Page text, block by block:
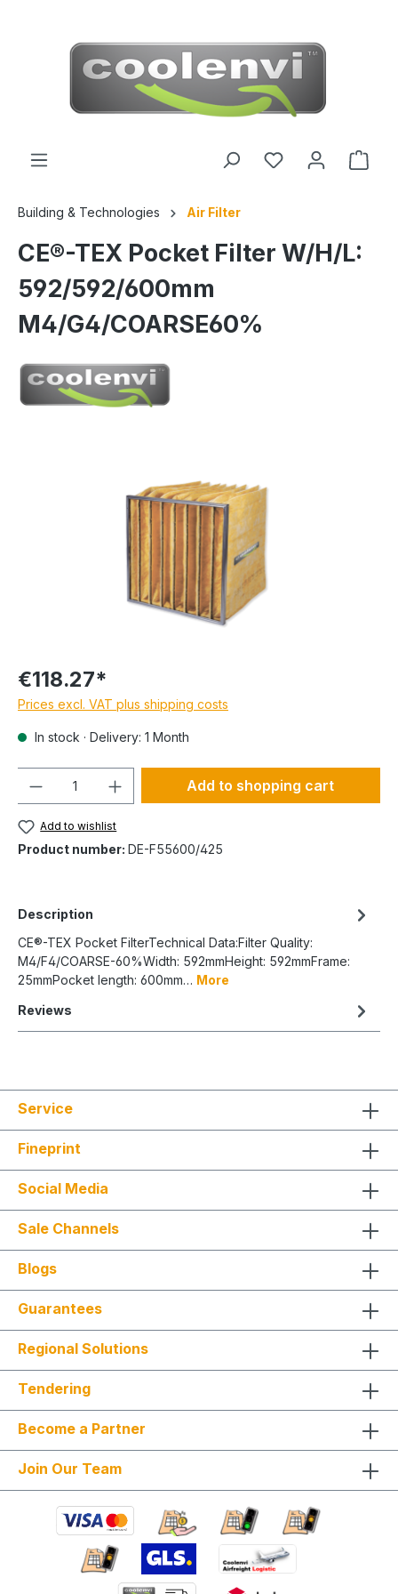
Building & Technologies Air Filter
CE®-TEX Pocket Filter W/H/L:
592/592/600mm
M4/G4/COARSE60%
€118.27*
Prices excl. VAT plus shipping costs
In stock · Delivery: 1 Month
Add to shopping cart
Add to wishlist
Product number: DE-F55600/425
Description
CE®-TEX Pocket FilterTechnical Data:Filter Quality:
M4/F4/COARSE-60%Width: 592mmHeight: 592mmFrame:
25mmPocket length: 600mm… More
Reviews
Service
Fineprint
Social Media
Sale Channels
Blogs
Guarantees
Regional Solutions
Tendering
Become a Partner
Join Our Team